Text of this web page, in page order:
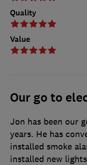
Quality
Value
Our go to
Jon has been our
years. He has
installed smoke
installed new